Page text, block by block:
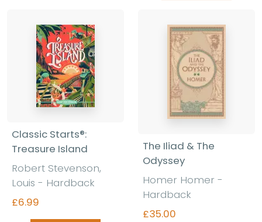
Classic Starts®:
Treasure Island
Robert Stevenson,
Louis - Hardback
£6.99
The Iliad & The
Odyssey
Homer Homer -
Hardback
£35.00